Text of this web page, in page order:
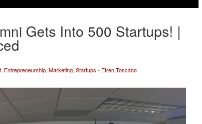
Gets Into 500 Startups! |
, Entrepreneurship, Marketing, Startups • Efren Toscano